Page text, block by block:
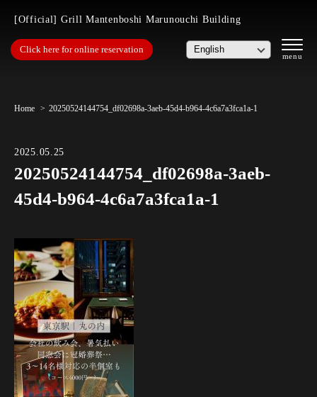
[Official] Grill Mantenboshi Marunouchi Building
Click here for online reservation
Home 20250524144754_df02698a-3aeb-45d4-b964-4c6a7a3fca1a-1
2025.05.25
20250524144754_df02698a-3aeb-
45d4-b964-4c6a7a3fca1a-1